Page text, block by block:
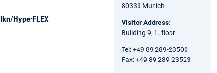
HyperFLEX
80333 Munich
Visitor Address:
Building 9, 1. floor
Tel: +49 89 289-23500
Fax: +49 89 289-23523